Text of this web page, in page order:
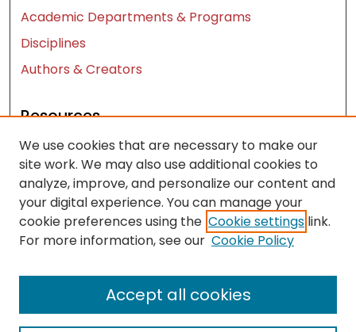
Academic Departments & Programs
Disciplines
Authors & Creators
Resources
Contact Us
FAQ
Let us know how access to these works benefits
you
We use cookies that are necessary to make our
site work. We may also use additional cookies to
analyze, improve, and personalize our content and
your digital experience. You can manage your
cookie preferences using the Cookie settings link.
For more information, see our Cookie Policy
Accept all cookies